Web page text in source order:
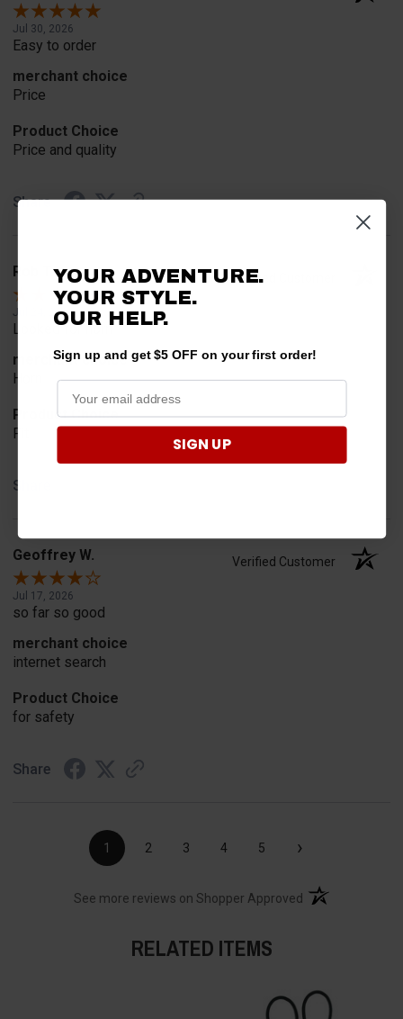
Jul 30, 2026
Easy to order
merchant choice
Price
Product Choice
Price and quality
Share
Rob T. Verified Customer
Jul 24, 2026
Looked for horn
merchant choice
Horn
Product Choice
Fit
Share
Geoffrey W. Verified Customer
Jul 17, 2026
so far so good
merchant choice
internet search
Product Choice
for safety
Share
1 2 3 4 5 ›
See more reviews on Shopper Approved (opens in a new
RELATED ITEMS
YOUR ADVENTURE.
YOUR STYLE.
OUR HELP.
Sign up and get $5 OFF on your first order!
SIGN UP